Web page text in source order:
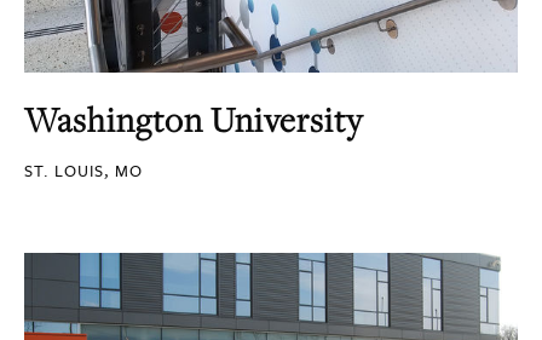
Washington University
ST. LOUIS, MO